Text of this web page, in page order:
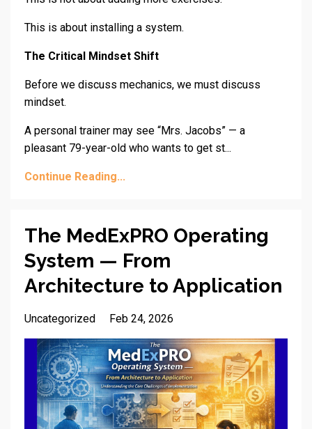
This is about installing a system.
The Critical Mindset Shift
Before we discuss mechanics, we must discuss
mindset.
A personal trainer may see “Mrs. Jacobs” — a
pleasant 79-year-old who wants to get st...
Continue Reading...
The MedExPRO Operating
System — From
Architecture to Application
Uncategorized Feb 24, 2026